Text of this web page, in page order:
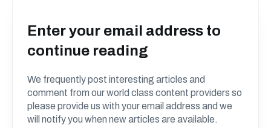
Enter your email address to
continue reading
We frequently post interesting articles and
comment from our world class content providers so
please provide us with your email address and we
will notify you when new articles are available.